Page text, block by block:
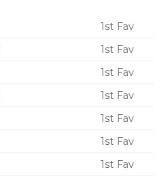
1st Fav
1st Fav
1st Fav
1st Fav
1st Fav
1st Fav
1st Fav